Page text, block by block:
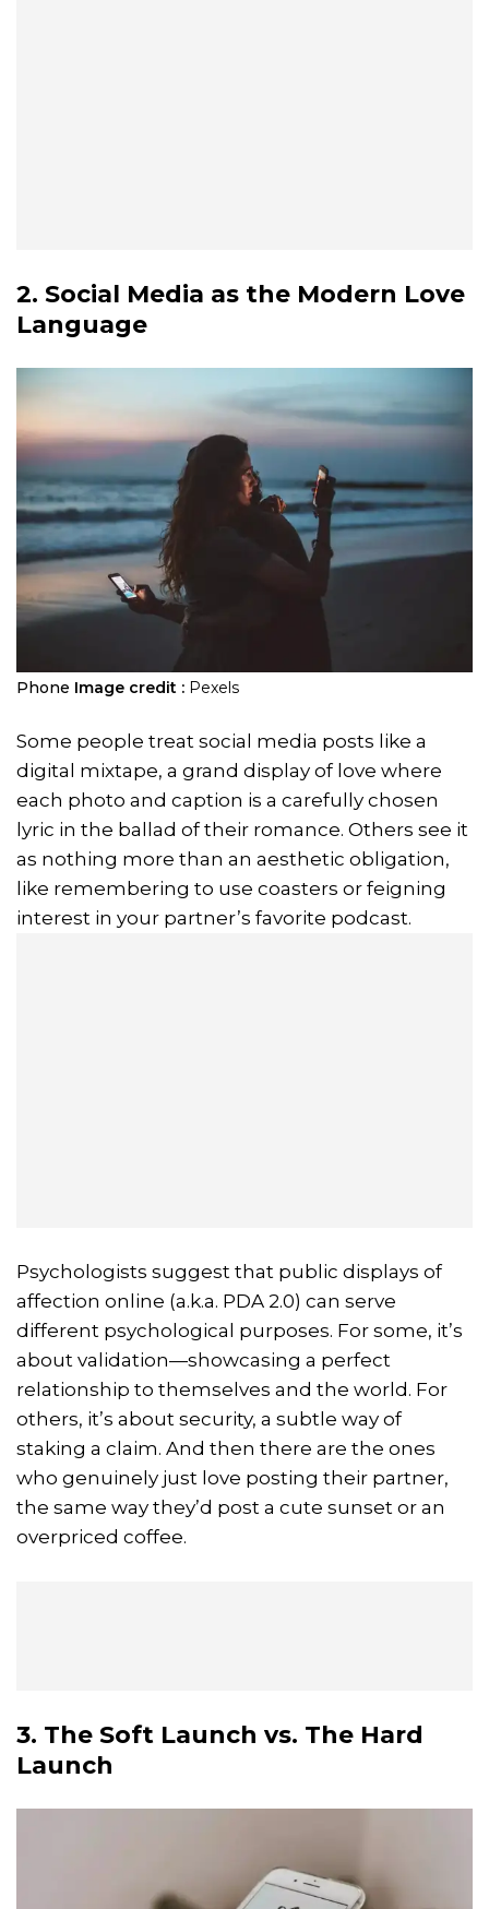
2. Social Media as the Modern Love
Language
Phone Image credit : Pexels
Some people treat social media posts like a
digital mixtape, a grand display of love where
each photo and caption is a carefully chosen
lyric in the ballad of their romance. Others see it
as nothing more than an aesthetic obligation,
like remembering to use coasters or feigning
interest in your partner’s favorite podcast.
Psychologists suggest that public displays of
affection online (a.k.a. PDA 2.0) can serve
different psychological purposes. For some, it’s
about validation—showcasing a perfect
relationship to themselves and the world. For
others, it’s about security, a subtle way of
staking a claim. And then there are the ones
who genuinely just love posting their partner,
the same way they’d post a cute sunset or an
overpriced coffee.
3. The Soft Launch vs. The Hard
Launch